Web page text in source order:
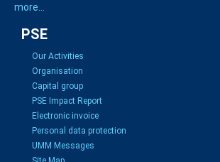
more...
PSE
Our Activities
Organisation
Capital group
PSE Impact Report
Electronic invoice
Personal data protection
UMM Messages